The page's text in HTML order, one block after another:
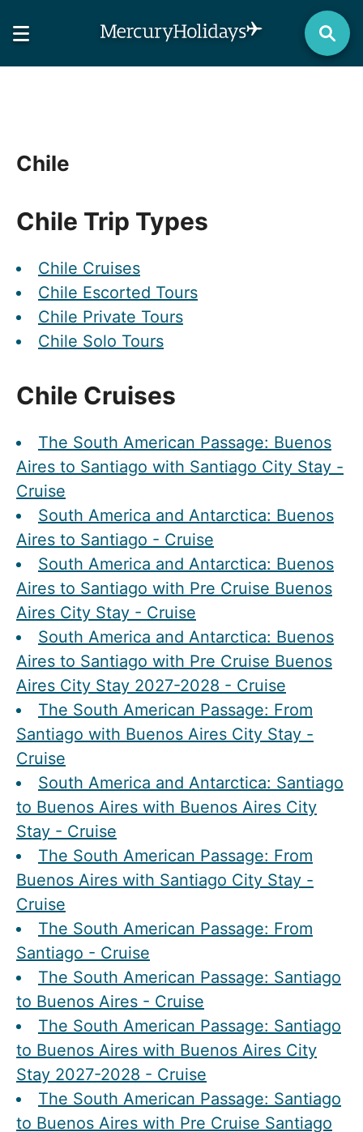
Chile
Chile Trip Types
Chile Cruises
Chile Escorted Tours
Chile Private Tours
Chile Solo Tours
Chile Cruises
The South American Passage: Buenos
Aires to Santiago with Santiago City Stay -
Cruise
South America and Antarctica: Buenos
Aires to Santiago - Cruise
South America and Antarctica: Buenos
Aires to Santiago with Pre Cruise Buenos
Aires City Stay - Cruise
South America and Antarctica: Buenos
Aires to Santiago with Pre Cruise Buenos
Aires City Stay 2027-2028 - Cruise
The South American Passage: From
Santiago with Buenos Aires City Stay -
Cruise
South America and Antarctica: Santiago
to Buenos Aires with Buenos Aires City
Stay - Cruise
The South American Passage: From
Buenos Aires with Santiago City Stay -
Cruise
The South American Passage: From
Santiago - Cruise
The South American Passage: Santiago
to Buenos Aires - Cruise
The South American Passage: Santiago
to Buenos Aires with Buenos Aires City
Stay 2027-2028 - Cruise
The South American Passage: Santiago
to Buenos Aires with Pre Cruise Santiago